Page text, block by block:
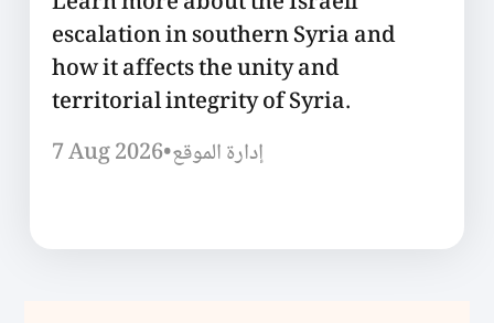
escalation in southern Syria and
how it affects the unity and
territorial integrity of Syria.
7 Aug 2026•إدارة الموقع